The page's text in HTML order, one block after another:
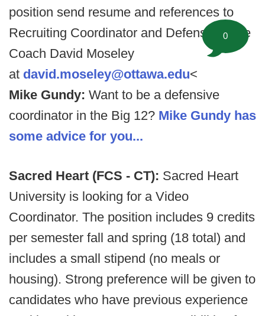
position send resume and references to
Recruiting Coordinator and Defensive Line
Coach David Moseley
at david.moseley@ottawa.edu<
Mike Gundy: Want to be a defensive
coordinator in the Big 12? Mike Gundy has
some advice for you...
Sacred Heart (FCS - CT): Sacred Heart
University is looking for a Video
Coordinator. The position includes 9 credits
per semester fall and spring (18 total) and
includes a small stipend (no meals or
housing). Strong preference will be given to
candidates who have previous experience
0